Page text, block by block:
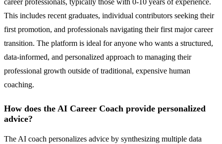
career professionals, typically those with 0-10 years of experience.
This includes recent graduates, individual contributors seeking their
first promotion, and professionals navigating their first major career
transition. The platform is ideal for anyone who wants a structured,
data-informed, and personalized approach to managing their
professional growth outside of traditional, expensive human
coaching.
How does the AI Career Coach provide personalized
advice?
The AI coach personalizes advice by synthesizing multiple data